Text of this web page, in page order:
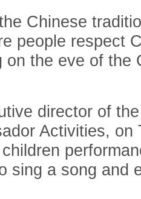
Chinese
people respect
on the eve of the
director of
Activities, on
sing a song and